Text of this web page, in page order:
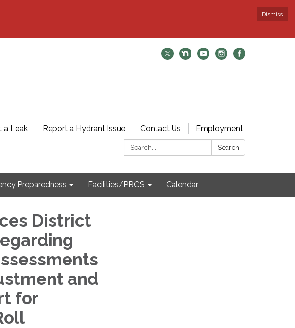
Dismiss
a Leak Report a Hydrant Issue Contact Us
Employment
Search:
Search
Preparedness Facilities/PROS Calendar
District
and
for